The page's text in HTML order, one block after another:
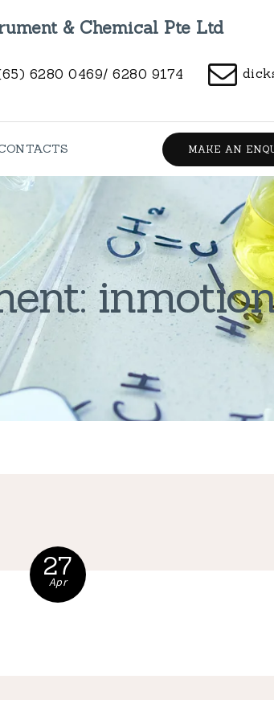
& Chemical Pte Ltd
6280 0469/ 6280 9174
MAKE AN
US
27
Apr